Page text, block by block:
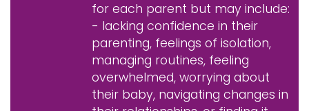
for each parent but may include:
- lacking confidence in their
parenting, feelings of isolation,
managing routines, feeling
overwhelmed, worrying about
their baby, navigating changes in